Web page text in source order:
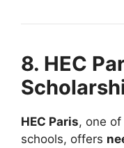
8. HEC
HEC Paris, one of
schools, offers